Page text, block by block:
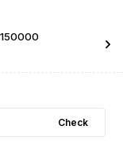
150000
Check